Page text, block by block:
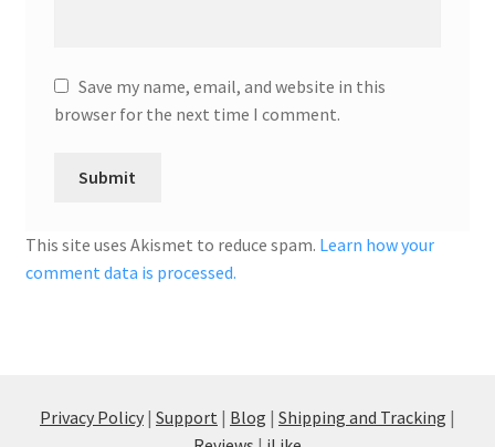
Save my name, email, and website in this
browser for the next time I comment.
This site uses Akismet to reduce spam. Learn how your
comment data is processed.
Privacy Policy | Support | Blog | Shipping and Tracking |